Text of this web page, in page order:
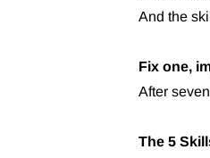
And the
Fix one,
After
The 5